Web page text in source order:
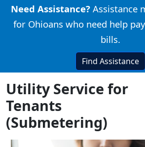
Need Assistance? Assistance
for Ohioans who need help
bills.
Find Assistance
Utility Service for
Tenants
(Submetering)